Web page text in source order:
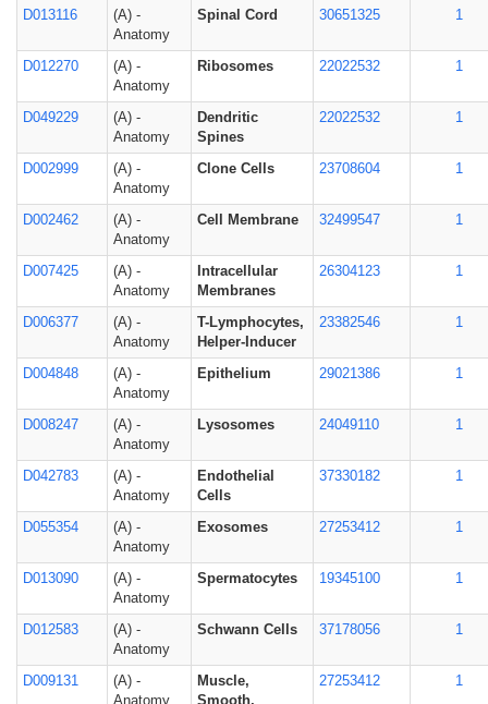
D013116
(A) -
Anatomy
Spinal Cord 30651325 1
D012270
(A) -
Anatomy
Ribosomes 22022532 1
D049229
(A) -
Anatomy
Dendritic
Spines
22022532 1
D002999
(A) -
Anatomy
Clone Cells 23708604 1
D002462
(A) -
Anatomy
Cell Membrane 32499547 1
D007425
(A) -
Anatomy
Intracellular
Membranes
26304123 1
D006377
(A) -
Anatomy
T-Lymphocytes,
Helper-Inducer
23382546 1
D004848
(A) -
Anatomy
Epithelium 29021386 1
D008247
(A) -
Anatomy
Lysosomes 24049110 1
D042783
(A) -
Anatomy
Endothelial
Cells
37330182 1
D055354
(A) -
Anatomy
Exosomes 27253412 1
D013090
(A) -
Anatomy
Spermatocytes 19345100 1
D012583
(A) -
Anatomy
Schwann Cells 37178056 1
D009131
(A) -
Anatomy
Muscle,
Smooth,
27253412 1